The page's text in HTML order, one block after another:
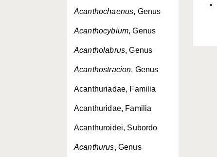
Acanthochaenus, Genus
Acanthocybium, Genus
Acantholabrus, Genus
Acanthostracion, Genus
Acanthuriadae, Familia
Acanthuridae, Familia
Acanthuroidei, Subordo
Acanthurus, Genus